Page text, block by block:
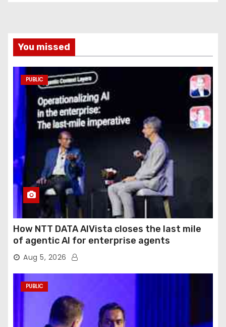
You missed
PUBLIC
How NTT DATA AIVista closes the last mile
of agentic AI for enterprise agents
Aug 5, 2026
PUBLIC